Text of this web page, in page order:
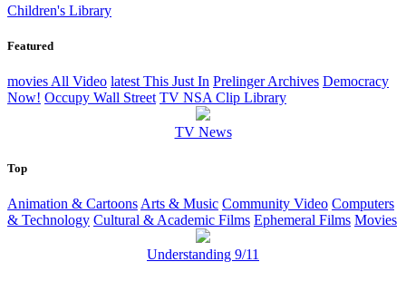
Children's Library
Featured
movies All Video latest This Just In Prelinger Archives Democracy
Now! Occupy Wall Street TV NSA Clip Library
TV News
Top
Animation & Cartoons Arts & Music Community Video Computers
& Technology Cultural & Academic Films Ephemeral Films Movies
Understanding 9/11